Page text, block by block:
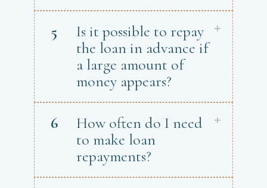
5
Is it possible to repay
the loan in advance if
a large amount of
money appears?
6
How often do I need
to make loan
repayments?